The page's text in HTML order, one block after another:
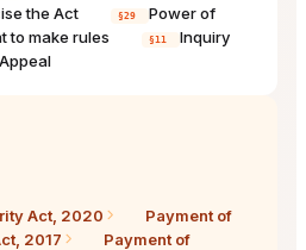
the Act
§29
Power of
to make rules
§11
Inquiry
Appeal
Act, 2020
Payment of
2017
Payment of